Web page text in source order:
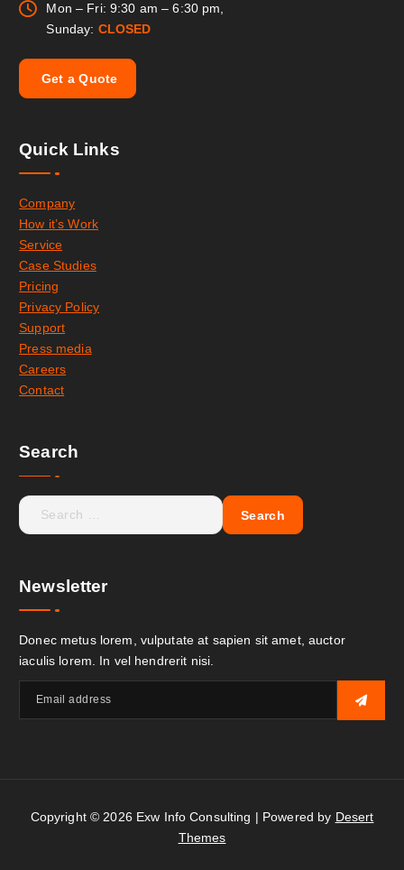
Mon – Fri: 9:30 am – 6:30 pm,
Sunday: CLOSED
Get a Quote
Quick Links
Company
How it’s Work
Service
Case Studies
Pricing
Privacy Policy
Support
Press media
Careers
Contact
Search
Newsletter
Donec metus lorem, vulputate at sapien sit amet, auctor
iaculis lorem. In vel hendrerit nisi.
Copyright © 2026 Exw Info Consulting | Powered by Desert
Themes